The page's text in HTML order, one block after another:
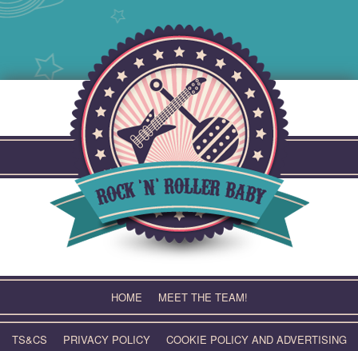
HOME MEET THE TEAM!
TS&CS PRIVACY POLICY COOKIE POLICY AND ADVERTISING